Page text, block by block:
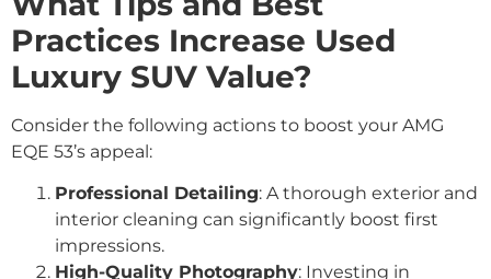
Practices Increase Used
Luxury SUV Value?
Consider the following actions to boost your AMG
EQE 53’s appeal:
Professional Detailing: A thorough exterior and
interior cleaning can significantly boost first
impressions.
High-Quality Photography: Investing in